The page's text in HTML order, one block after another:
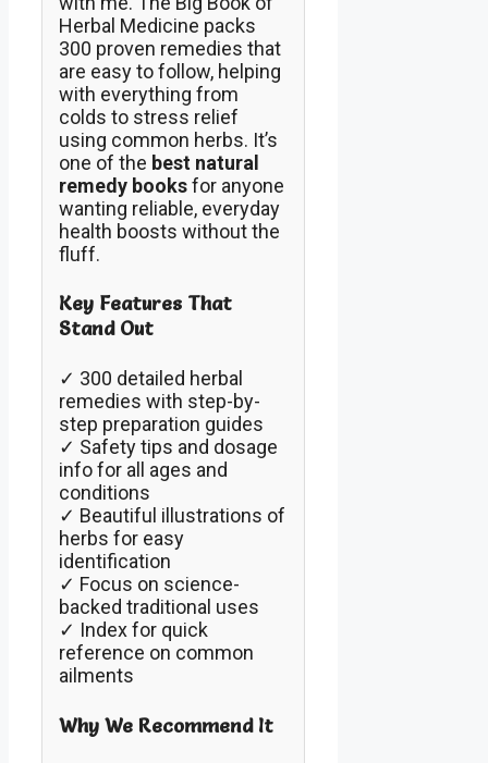
Herbal Medicine packs
300 proven remedies that
are easy to follow, helping
with everything from
colds to stress relief
using common herbs. It’s
one of the best natural
remedy booksfor anyone
wanting reliable, everyday
health boosts without the
fluff.
Key Features That
Stand Out
✓ 300 detailed herbal
remedies with step-by-
step preparation guides
✓ Safety tips and dosage
info for all ages and
conditions
✓ Beautiful illustrations of
herbs for easy
identification
✓ Focus on science-
backed traditional uses
✓ Index for quick
reference on common
ailments
Why We Recommend It